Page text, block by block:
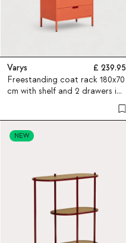
Varys
239.95
Freestanding coat rack 180x70
cm with shelf and 2 drawers in
NEW